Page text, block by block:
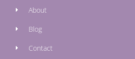
About
Blog
Contact